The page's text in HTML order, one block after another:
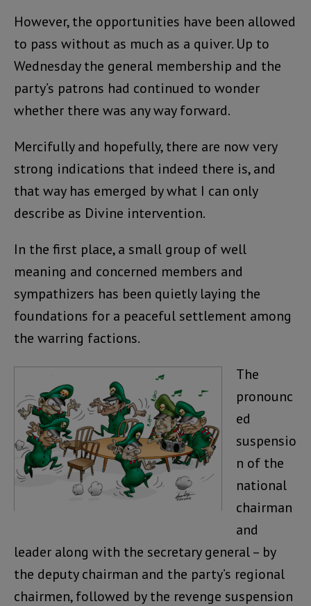
However, the opportunities have been allowed
to pass without as much as a quiver. Up to
Wednesday the general membership and the
party’s patrons had continued to wonder
whether there was any way forward.
Mercifully and hopefully, there are now very
strong indications that indeed there is, and
that way has emerged by what I can only
describe as Divine intervention.
In the first place, a small group of well
meaning and concerned members and
sympathizers has been quietly laying the
foundations for a peaceful settlement among
the warring factions.
The
pronounc
ed
suspensio
n of the
national
chairman
and
leader along with the secretary general – by
the deputy chairman and the party’s regional
chairmen, followed by the revenge suspension